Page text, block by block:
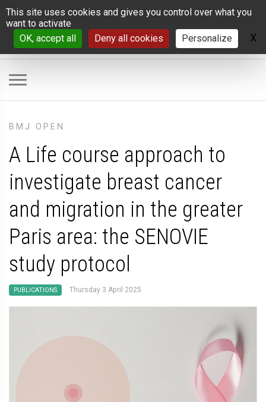
Cookies management panel
This site uses cookies and gives you control over what you
want to activate
OK, accept all
Deny all cookies Personalize X
BMJ OPEN
A Life course approach to
investigate breast cancer
and migration in the greater
Paris area: the SENOVIE
study protocol
PUBLICATIONS Thursday 3 April 2025